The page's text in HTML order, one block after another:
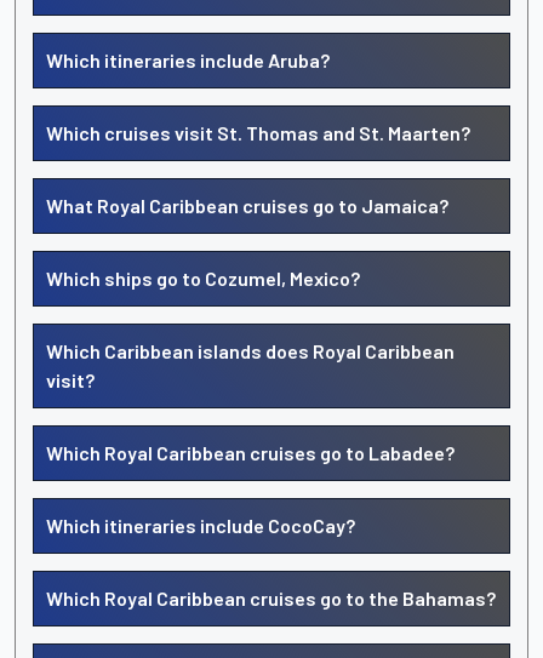
Which itineraries include Aruba?
Which cruises visit St. Thomas and St. Maarten?
What Royal Caribbean cruises go to Jamaica?
Which ships go to Cozumel, Mexico?
Which Caribbean islands does Royal Caribbean
visit?
Which Royal Caribbean cruises go to Labadee?
Which itineraries include CocoCay?
Which Royal Caribbean cruises go to the Bahamas?